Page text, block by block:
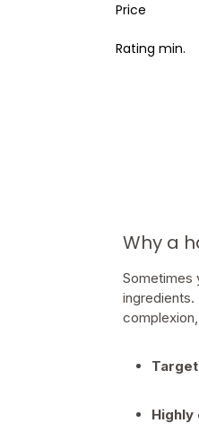
Price
Rating min.
Why a
Sometimes
ingredients.
Highly